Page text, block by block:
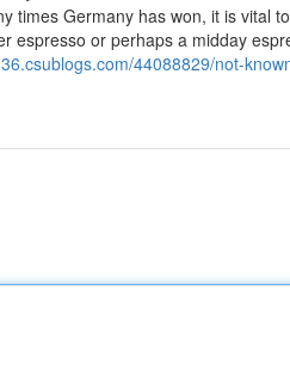
times Germany has won, it is vital
espresso or perhaps a midday
44088829/not-